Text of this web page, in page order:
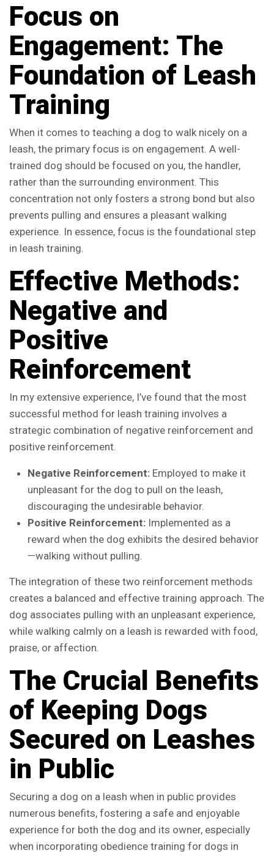
Focus on
Engagement: The
Foundation of Leash
Training
When it comes to teaching a dog to walk nicely on a
leash, the primary focus is on engagement. A well-
trained dog should be focused on you, the handler,
rather than the surrounding environment. This
concentration not only fosters a strong bond but also
prevents pulling and ensures a pleasant walking
experience. In essence, focus is the foundational step
in leash training.
Effective Methods:
Negative and
Positive
Reinforcement
In my extensive experience, I’ve found that the most
successful method for leash training involves a
strategic combination of negative reinforcement and
positive reinforcement.
Negative Reinforcement: Employed to make it
unpleasant for the dog to pull on the leash,
discouraging the undesirable behavior.
Positive Reinforcement: Implemented as a
reward when the dog exhibits the desired behavior
—walking without pulling.
The integration of these two reinforcement methods
creates a balanced and effective training approach. The
dog associates pulling with an unpleasant experience,
while walking calmly on a leash is rewarded with food,
praise, or affection.
The Crucial Benefits
of Keeping Dogs
Secured on Leashes
in Public
Securing a dog on a leash when in public provides
numerous benefits, fostering a safe and enjoyable
experience for both the dog and its owner, especially
when incorporating obedience training for dogs in